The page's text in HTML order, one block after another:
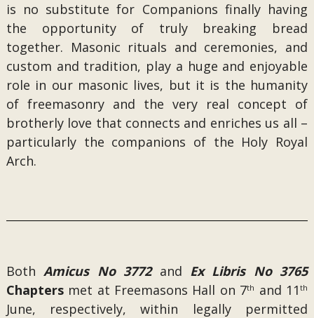
is no substitute for Companions finally having
the opportunity of truly breaking bread
together. Masonic rituals and ceremonies, and
custom and tradition, play a huge and enjoyable
role in our masonic lives, but it is the humanity
of freemasonry and the very real concept of
brotherly love that connects and enriches us all –
particularly the companions of the Holy Royal
Arch.
BothAmicus No 3772and Ex Libris No 3765
Chaptersmet at Freemasons Hall on 7th and 11th
June, respectively, within legally permitted